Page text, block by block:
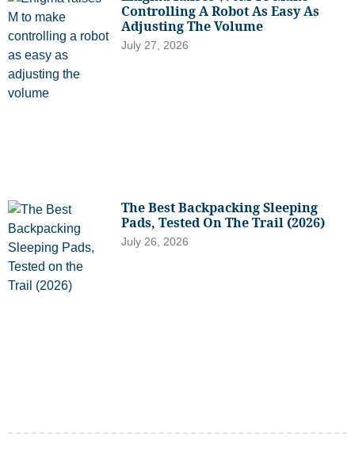
Controlling A Robot As Easy As
Adjusting The Volume
July 27, 2026
The Best Backpacking Sleeping
Pads, Tested On The Trail (2026)
July 26, 2026